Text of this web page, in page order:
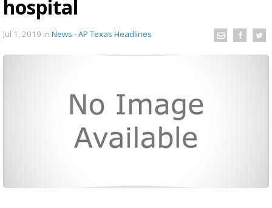
hospital
Jul 1, 2019 in News - AP Texas Headlines